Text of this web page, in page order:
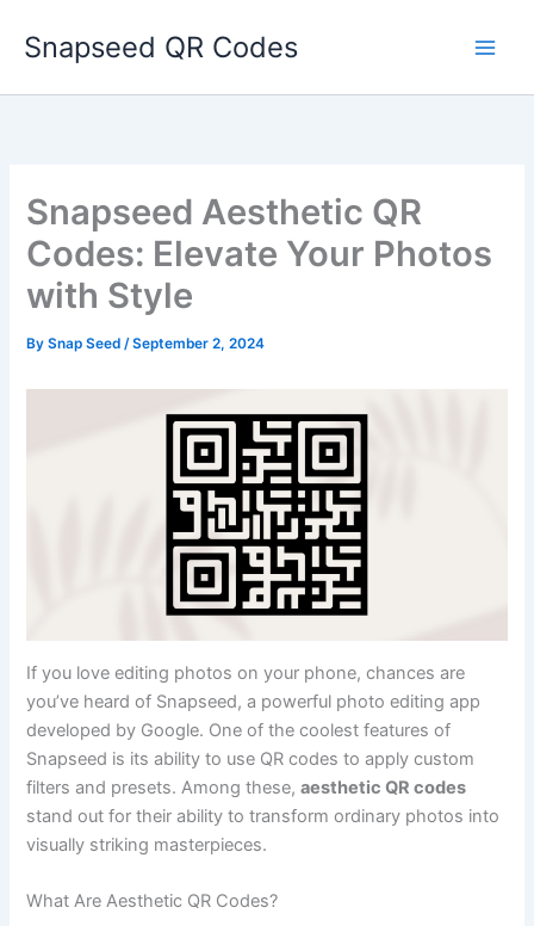
Snapseed QR Codes
Snapseed Aesthetic QR
Codes: Elevate Your Photos
with Style
BySnap Seed/September 2, 2024
If you love editing photos on your phone, chances are
you’ve heard of Snapseed, a powerful photo editing app
developed by Google. One of the coolest features of
Snapseed is its ability to use QR codes to apply custom
filters and presets. Among these,aesthetic QR codes
stand out for their ability to transform ordinary photos into
visually striking masterpieces.
What Are Aesthetic QR Codes?